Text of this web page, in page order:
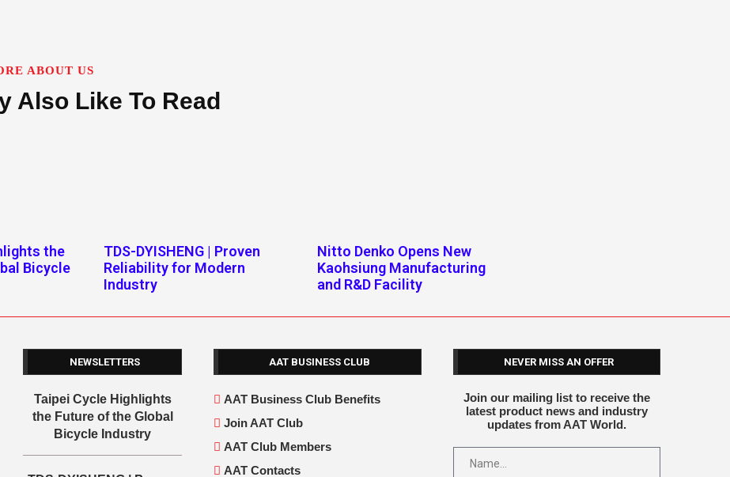
ABOUT US
Also Like To Read
the
Bicycle
TDS-DYISHENG | Proven
Reliability for Modern
Industry
Nitto Denko Opens New
Kaohsiung Manufacturing
and R&D Facility
NEWSLETTERS
Taipei Cycle Highlights
the Future of the Global
Bicycle Industry
AAT BUSINESS CLUB
AAT Business Club Benefits
Join AAT Club
AAT Club Members
AAT Contacts
NEVER MISS AN OFFER
Join our mailing list to receive the
latest product news and industry
updates from AAT World.